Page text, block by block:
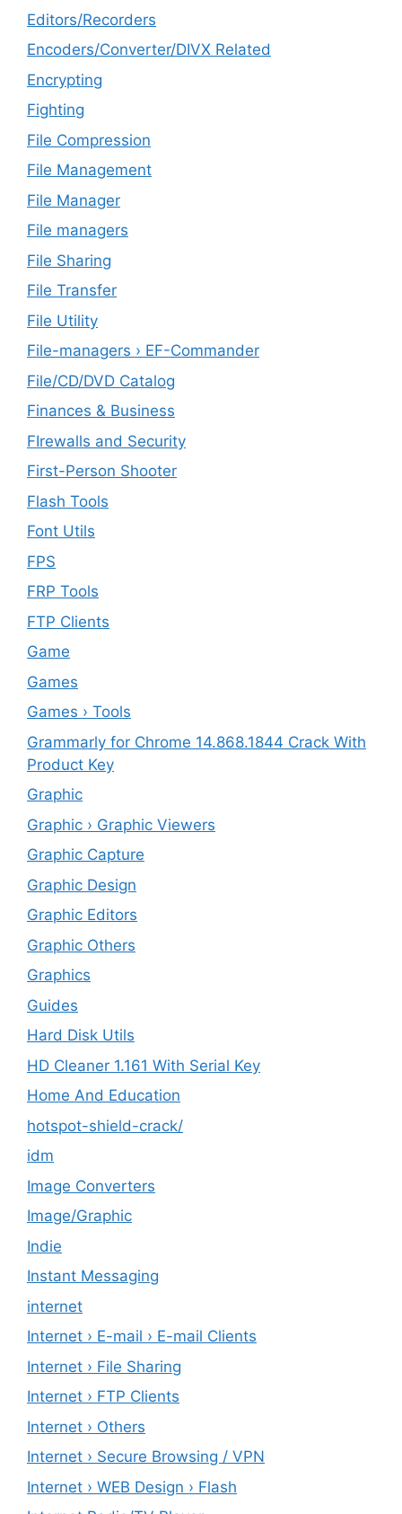
Editors/Recorders
Encoders/Converter/DIVX Related
Encrypting
Fighting
File Compression
File Management
File Manager
File managers
File Sharing
File Transfer
File Utility
File-managers › EF-Commander
File/CD/DVD Catalog
Finances & Business
FIrewalls and Security
First-Person Shooter
Flash Tools
Font Utils
FPS
FRP Tools
FTP Clients
‎Game
Games
Games › Tools
Grammarly for Chrome 14.868.1844 Crack With
Product Key
Graphic
Graphic › Graphic Viewers
Graphic Capture
Graphic Design
Graphic Editors
Graphic Others
Graphics
Guides
Hard Disk Utils
HD Cleaner 1.161 With Serial Key
Home And Education
hotspot-shield-crack/
idm
Image Converters
Image/Graphic
Indie
Instant Messaging
internet
Internet › E-mail › E-mail Clients
Internet › File Sharing
Internet › FTP Clients
Internet › Others
Internet › Secure Browsing / VPN
Internet › WEB Design › Flash